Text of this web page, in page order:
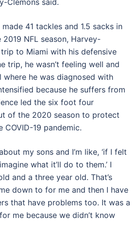
Clemons said.
41 tackles and 1.5 sacks in
NFL season, Harvey-
to Miami with his defensive
trip, he wasn’t feeling well and
he was diagnosed with
because he suffers from
led the six foot four
of the 2020 season to protect
COVID-19 pandemic.
my sons and I’m like, ‘if I felt
what it’ll do to them.’ I
and a three year old. That’s
down to for me and then I have
that have problems too. It was a
me because we didn’t know